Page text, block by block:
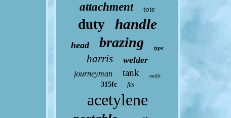
attachment tote
duty handle
head brazing type
harris welder
journeyman tank outfit
315fc fits
acetylene